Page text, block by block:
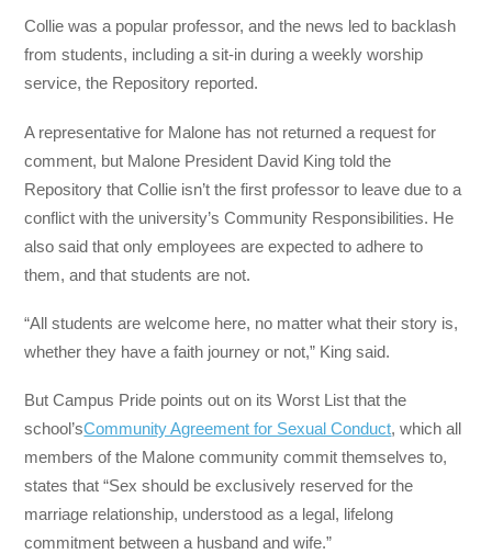
Collie was a popular professor, and the news led to backlash
from students, including a sit-in during a weekly worship
service, the Repository reported.
A representative for Malone has not returned a request for
comment, but Malone President David King told the
Repository that Collie isn’t the first professor to leave due to a
conflict with the university’s Community Responsibilities. He
also said that only employees are expected to adhere to
them, and that students are not.
“All students are welcome here, no matter what their story is,
whether they have a faith journey or not,” King said.
But Campus Pride points out on its Worst List that the
school’sCommunity Agreement for Sexual Conduct, which all
members of the Malone community commit themselves to,
states that “Sex should be exclusively reserved for the
marriage relationship, understood as a legal, lifelong
commitment between a husband and wife.”